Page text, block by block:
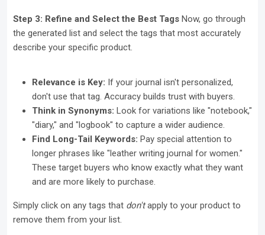
Step 3: Refine and Select the Best Tags Now, go through
the generated list and select the tags that most accurately
describe your specific product.
Relevance is Key: If your journal isn't personalized,
don't use that tag. Accuracy builds trust with buyers.
Think in Synonyms: Look for variations like "notebook,"
"diary," and "logbook" to capture a wider audience.
Find Long-Tail Keywords: Pay special attention to
longer phrases like "leather writing journal for women."
These target buyers who know exactly what they want
and are more likely to purchase.
Simply click on any tags that don'tapply to your product to
remove them from your list.